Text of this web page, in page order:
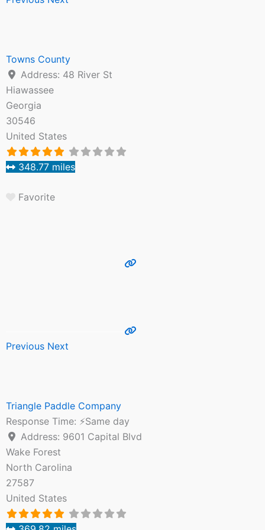
Towns County
Address: 48 River St
Hiawassee
Georgia
30546
United States
348.77 miles
Favorite
Previous Next
Triangle Paddle Company
Response Time: ⚡Same day
Address: 9601 Capital Blvd
Wake Forest
North Carolina
27587
United States